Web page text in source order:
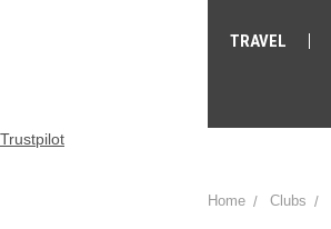
TRAVEL
Trustpilot
Home Clubs